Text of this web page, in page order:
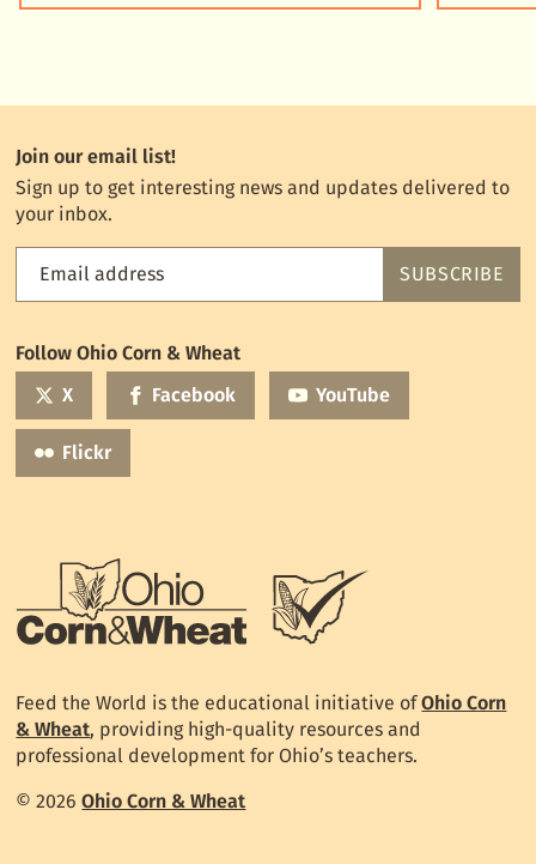
Join our email list!
Sign up to get interesting news and updates delivered to
your inbox.
Email address
Feed
mailing
list
SUBSCRIBE
Follow Ohio Corn & Wheat
X
Facebook YouTube
Flickr
Feed the World is the educational initiative ofOhio Corn
& Wheat, providing high-quality resources and
professional development for Ohio’s teachers.
© 2026Ohio Corn & Wheat